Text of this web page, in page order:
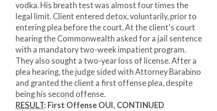
vodka. His breath test was almost four times the
legal limit. Client entered detox, voluntarily, prior to
entering plea before the court. At the client's court
hearing the Commonwealth asked for a jail sentence
with a mandatory two-week impatient program.
They also sought a two-year loss of license. After a
plea hearing, the judge sided with Attorney Barabino
and granted the client a first offense plea, despite
being his second offense.
RESULT: First Offense OUI, CONTINUED